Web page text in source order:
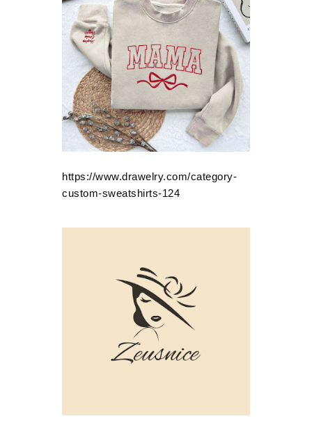
https://www.drawelry.com/category-
custom-sweatshirts-124